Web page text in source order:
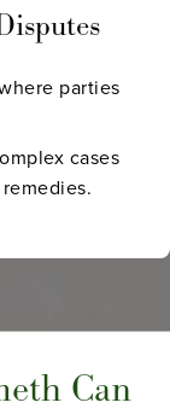
parties
cases
Can